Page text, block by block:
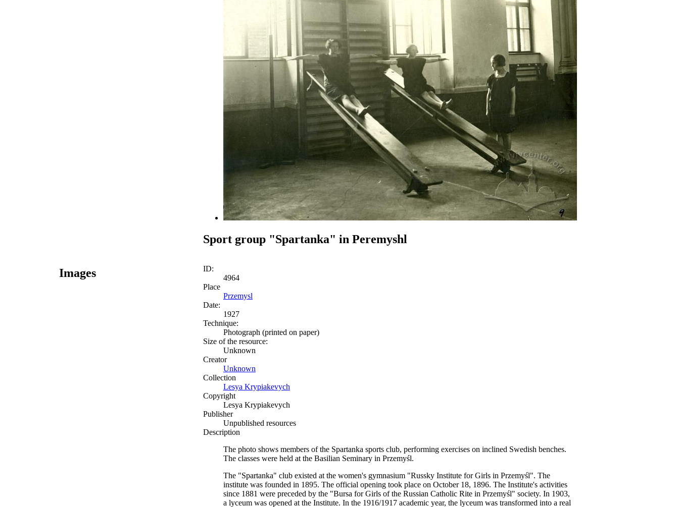
Sport group "Spartanka" in Peremyshl
Images
ID:
4964
Place
Przemysl
Date:
1927
Technique:
Photograph (printed on paper)
Size of the resource:
Unknown
Creator
Unknown
Collection
Lesya Krypiakevych
Copyright
Lesya Krypiakevych
Publisher
Unpublished resources
Description
The photo shows members of the Spartanka sports club, performing exercises on inclined Swedish benches.
The classes were held at the Basilian Seminary in Przemyśl.
The "Spartanka" club existed at the women's gymnasium "Russky Institute for Girls in Przemyśl". The
institute was founded in 1895. The official opening took place on October 18, 1896. The Institute's activities
since 1881 were preceded by the "Bursa for Girls of the Russian Catholic Rite in Przemyśl" society. In 1903,
a lyceum was opened at the Institute. In the 1916/1917 academic year, the lyceum was transformed into a real